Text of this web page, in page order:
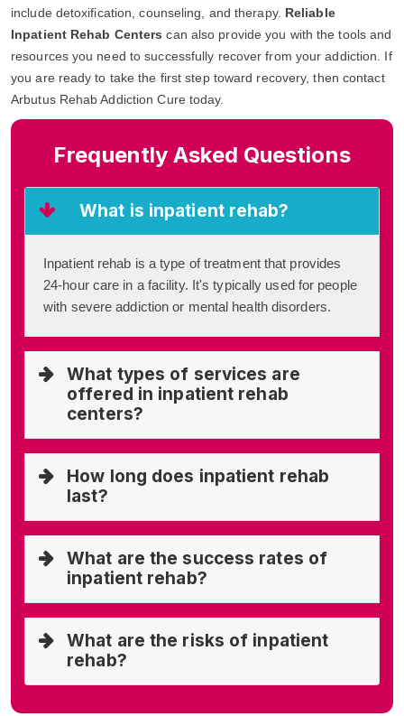
include detoxification, counseling, and therapy. Reliable
Inpatient Rehab Centers can also provide you with the tools and
resources you need to successfully recover from your addiction. If
you are ready to take the first step toward recovery, then contact
Arbutus Rehab Addiction Cure today.
Frequently Asked Questions
What is inpatient rehab?
Inpatient rehab is a type of treatment that provides
24-hour care in a facility. It's typically used for people
with severe addiction or mental health disorders.
What types of services are
offered in inpatient rehab
centers?
How long does inpatient rehab
last?
What are the success rates of
inpatient rehab?
What are the risks of inpatient
rehab?